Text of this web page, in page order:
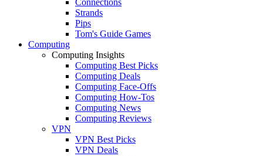
Strands
Pips
Tom's Guide Games
Computing
Computing Insights
Computing Best Picks
Computing Deals
Computing Face-Offs
Computing How-Tos
Computing News
Computing Reviews
VPN
VPN Best Picks
VPN Deals